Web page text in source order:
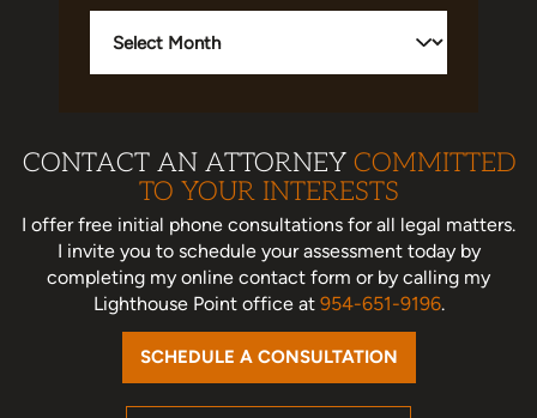
CONTACT AN ATTORNEY COMMITTED
TO YOUR INTERESTS
I offer free initial phone consultations for all legal matters.
I invite you to schedule your assessment todayby
completing my online contact form or by calling my
Lighthouse Point office at 954-651-9196.
SCHEDULE A CONSULTATION